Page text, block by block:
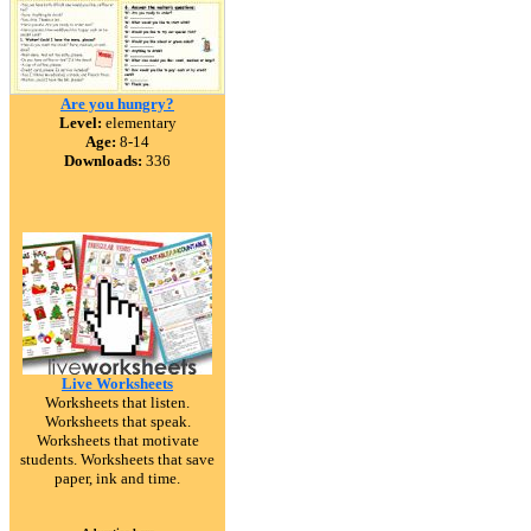
Are you hungry?
Level: elementary
Age: 8-14
Downloads: 336
Live Worksheets
Worksheets that listen.
Worksheets that speak.
Worksheets that motivate
students. Worksheets that save
paper, ink and time.